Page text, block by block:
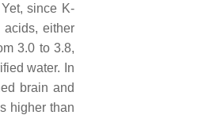
since K-
either
3.0 to 3.8,
water. In
brain and
higher than